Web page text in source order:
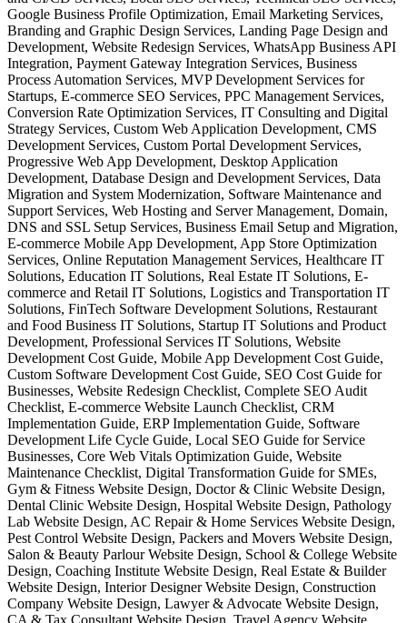
Google Business Profile Optimization, Email Marketing Services,
Branding and Graphic Design Services, Landing Page Design and
Development, Website Redesign Services, WhatsApp Business API
Integration, Payment Gateway Integration Services, Business
Process Automation Services, MVP Development Services for
Startups, E-commerce SEO Services, PPC Management Services,
Conversion Rate Optimization Services, IT Consulting and Digital
Strategy Services, Custom Web Application Development, CMS
Development Services, Custom Portal Development Services,
Progressive Web App Development, Desktop Application
Development, Database Design and Development Services, Data
Migration and System Modernization, Software Maintenance and
Support Services, Web Hosting and Server Management, Domain,
DNS and SSL Setup Services, Business Email Setup and Migration,
E-commerce Mobile App Development, App Store Optimization
Services, Online Reputation Management Services, Healthcare IT
Solutions, Education IT Solutions, Real Estate IT Solutions, E-
commerce and Retail IT Solutions, Logistics and Transportation IT
Solutions, FinTech Software Development Solutions, Restaurant
and Food Business IT Solutions, Startup IT Solutions and Product
Development, Professional Services IT Solutions, Website
Development Cost Guide, Mobile App Development Cost Guide,
Custom Software Development Cost Guide, SEO Cost Guide for
Businesses, Website Redesign Checklist, Complete SEO Audit
Checklist, E-commerce Website Launch Checklist, CRM
Implementation Guide, ERP Implementation Guide, Software
Development Life Cycle Guide, Local SEO Guide for Service
Businesses, Core Web Vitals Optimization Guide, Website
Maintenance Checklist, Digital Transformation Guide for SMEs,
Gym & Fitness Website Design, Doctor & Clinic Website Design,
Dental Clinic Website Design, Hospital Website Design, Pathology
Lab Website Design, AC Repair & Home Services Website Design,
Pest Control Website Design, Packers and Movers Website Design,
Salon & Beauty Parlour Website Design, School & College Website
Design, Coaching Institute Website Design, Real Estate & Builder
Website Design, Interior Designer Website Design, Construction
Company Website Design, Lawyer & Advocate Website Design,
CA & Tax Consultant Website Design, Travel Agency Website